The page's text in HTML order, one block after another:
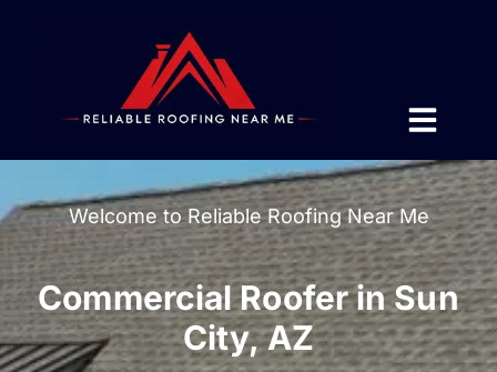
Welcome to Reliable Roofing Near Me
Commercial Roofer in Sun
City, AZ